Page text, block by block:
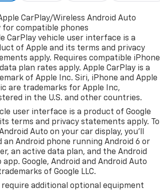
CarPlay/Wireless Android Auto
for compatible phones
CarPlay vehicle user interface is a
of Apple and its terms and privacy
apply. Requires compatible iPhone
plan rates apply. Apple CarPlay is a
of Apple Inc. Siri, iPhone and Apple
are trademarks for Apple Inc,
in the U.S. and other countries.
user interface is a product of Google
terms and privacy statements apply. To
Auto on your car display, you'll
an Android phone running Android 6 or
an active data plan, and the Android
app. Google, Android and Android Auto
of Google LLC.
require additional optional equipment